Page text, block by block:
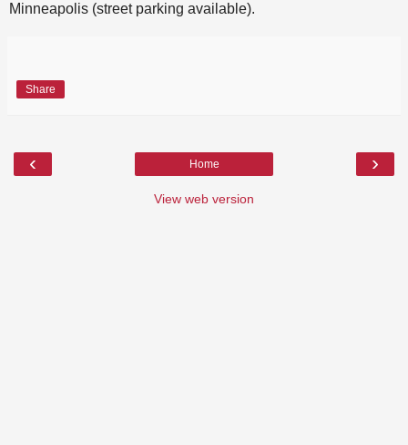
Minneapolis (street parking available).
Share
‹ ›
Home
View web version